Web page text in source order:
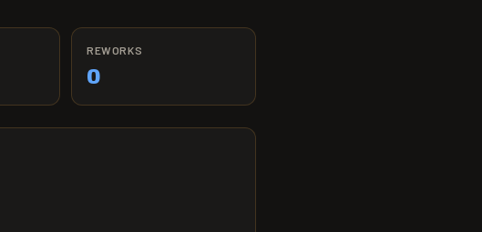
REWORKS
0